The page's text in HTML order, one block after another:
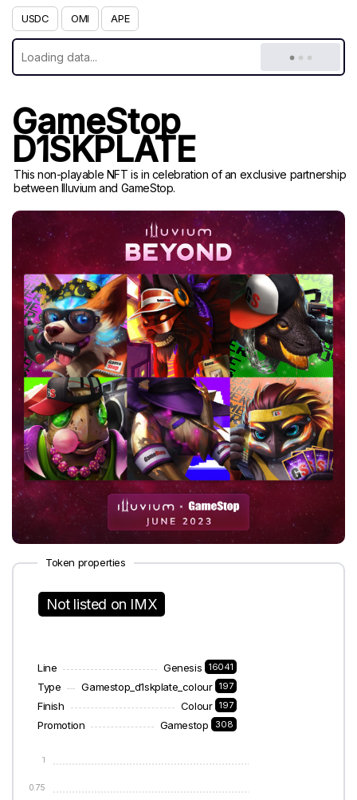
USDC OMI APE
GameStop
D1SKPLATE
This non-playable NFT is in celebration of an exclusive partnership
between Illuvium and GameStop.
Token properties
Not listed on IMX
Line Genesis 16041
Type Gamestop_d1skplate_colour 197
Finish Colour 197
Promotion Gamestop 308
0.75
1